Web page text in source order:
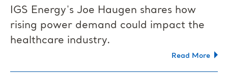
IGS Energy's Joe Haugen shares how
rising power demand could impact the
healthcare industry.
Read More